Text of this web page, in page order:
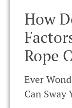
How
Rope
Ever
Can Sway